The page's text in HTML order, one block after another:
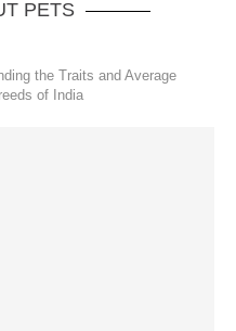
PETS
the Traits and Average
of India